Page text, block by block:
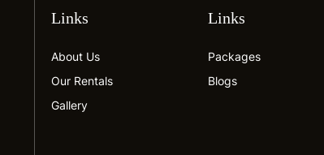
Links
About Us
Our Rentals
Gallery
Links
Packages
Blogs